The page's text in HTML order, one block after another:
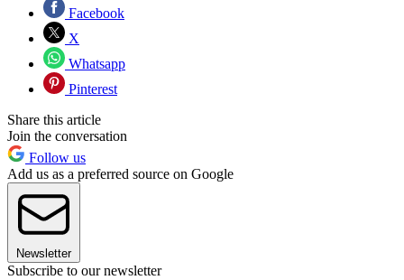
Facebook
X
Whatsapp
Pinterest
Share this article
Join the conversation
Follow us
Add us as a preferred source on Google
Newsletter
Subscribe to our newsletter